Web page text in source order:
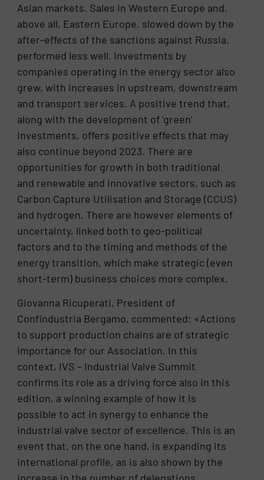
Asian markets. Sales in Western Europe and,
above all, Eastern Europe, slowed down by the
after-effects of the sanctions against Russia,
performed less well. Investments by
companies operating in the energy sector also
grew, with increases in upstream, downstream
and transport services. A positive trend that,
along with the development of ‘green’
investments, offers positive effects that may
also continue beyond 2023. There are
opportunities for growth in both traditional
and renewable and innovative sectors, such as
Carbon Capture Utilisation and Storage (CCUS)
and hydrogen. There are however elements of
uncertainty, linked both to geo-political
factors and to the timing and methods of the
energy transition, which make strategic (even
short-term) business choices more complex.
Giovanna Ricuperati, President of
Confindustria Bergamo, commented: «Actions
to support production chains are of strategic
importance for our Association. In this
context, IVS – Industrial Valve Summit
confirms its role as a driving force also in this
edition, a winning example of how it is
possible to act in synergy to enhance the
industrial valve sector of excellence. This is an
event that, on the one hand, is expanding its
international profile, as is also shown by the